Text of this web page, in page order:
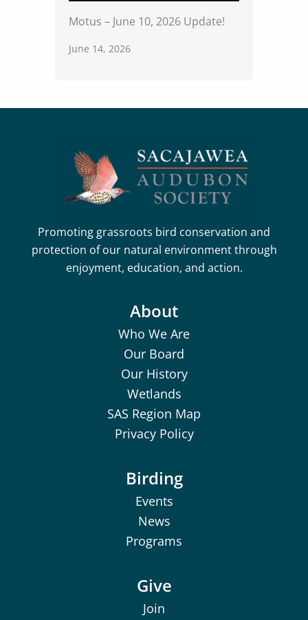
Motus – June 10, 2026 Update!
June 14, 2026
Promoting grassroots bird conservation and
protection of our natural environment through
enjoyment, education, and action.
About
Who We Are
Our Board
Our History
Wetlands
SAS Region Map
Privacy Policy
Birding
Events
News
Programs
Give
Join